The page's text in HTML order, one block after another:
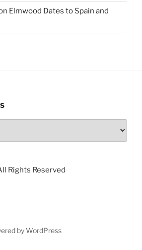
Elmwood Dates to Spain and
Rights Reserved
by WordPress